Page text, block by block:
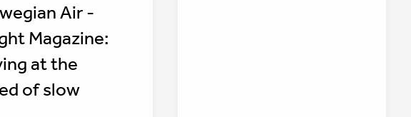
Air -
Magazine:
at the
of slow